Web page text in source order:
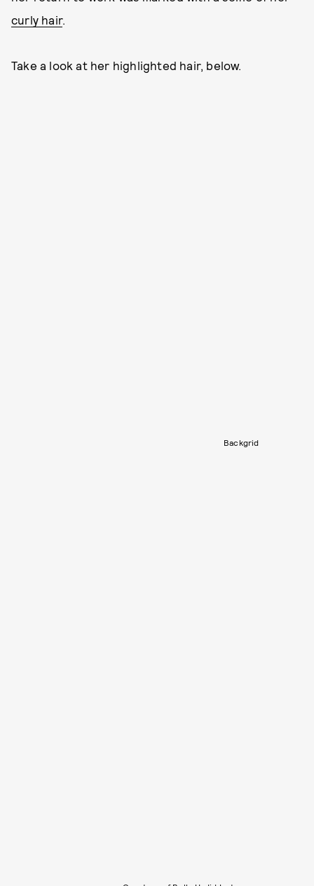
curly hair.
Take a look at her highlighted hair, below.
Backgrid